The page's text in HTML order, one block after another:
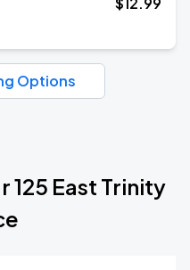
Options
125 East Trinity